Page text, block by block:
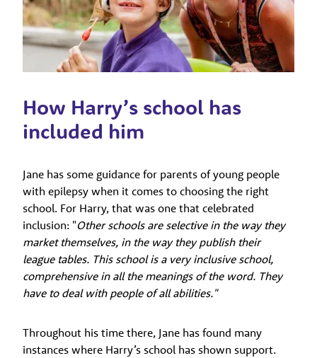
How Harry’s school has
included him
Jane has some guidance for parents of young people
with epilepsy when it comes to choosing the right
school. For Harry, that was one that celebrated
inclusion: "Other schools are selective in the way they
market themselves, in the way they publish their
league tables. This school is a very inclusive school,
comprehensive in all the meanings of the word. They
have to deal with people of all abilities."
Throughout his time there, Jane has found many
instances where Harry’s school has shown support.